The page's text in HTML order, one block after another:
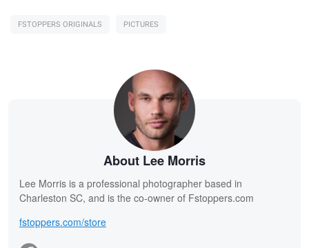
FSTOPPERS ORIGINALS PICTURES
About Lee Morris
Lee Morris is a professional photographer based in
Charleston SC, and is the co-owner of Fstoppers.com
fstoppers.com/store